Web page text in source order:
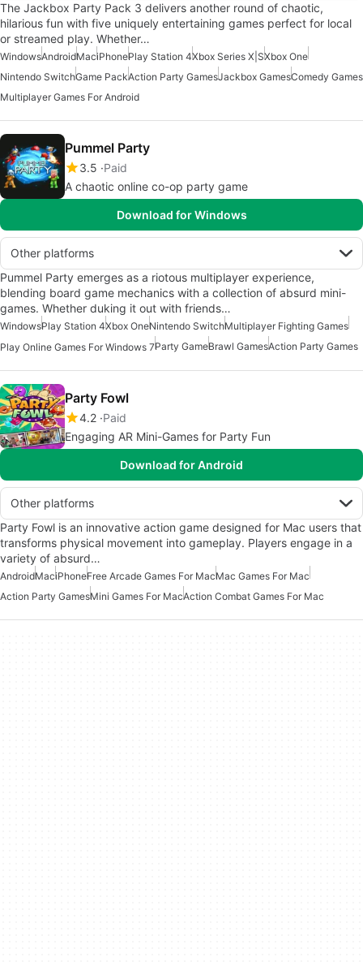
The Jackbox Party Pack 3 delivers another round of chaotic,
hilarious fun with five uniquely entertaining games perfect for local
or streamed play. Whether…
WindowsAndroidMaciPhonePlay Station 4Xbox Series X|SXbox One
Nintendo SwitchGame PackAction Party GamesJackbox GamesComedy Games
Multiplayer Games For Android
Pummel Party
3.5 Paid
A chaotic online co-op party game
Download for Windows
Other platforms
Pummel Party emerges as a riotous multiplayer experience,
blending board game mechanics with a collection of absurd mini-
games. Whether duking it out with friends…
WindowsPlay Station 4Xbox OneNintendo SwitchMultiplayer Fighting Games
Play Online Games For Windows 7Party GameBrawl GamesAction Party Games
Party Fowl
4.2 Paid
Engaging AR Mini-Games for Party Fun
Download for Android
Other platforms
Party Fowl is an innovative action game designed for Mac users that
transforms physical movement into gameplay. Players engage in a
variety of absurd…
AndroidMaciPhoneFree Arcade Games For MacMac Games For Mac
Action Party GamesMini Games For MacAction Combat Games For Mac